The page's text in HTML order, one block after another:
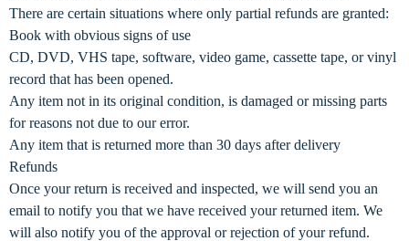
There are certain situations where only partial refunds are granted:
Book with obvious signs of use
CD, DVD, VHS tape, software, video game, cassette tape, or vinyl
record that has been opened.
Any item not in its original condition, is damaged or missing parts
for reasons not due to our error.
Any item that is returned more than 30 days after delivery
Refunds
Once your return is received and inspected, we will send you an
email to notify you that we have received your returned item. We
will also notify you of the approval or rejection of your refund.